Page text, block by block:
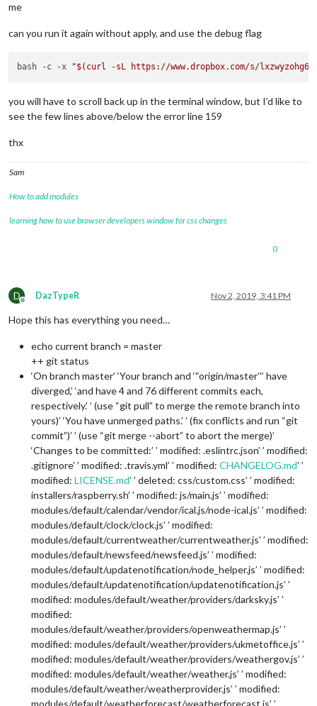
me
can you run it again without apply, and use the debug flag
bash -c -x "$(curl -sL https://www.dropbox.com/s/
you will have to scroll back up in the terminal window, but I’d like to
see the few lines above/below the error line 159
thx
Sam
How to add modules
learning how to use browser developers window for css changes
0
D
Offline
DazTypeR Nov 2, 2019, 3:41 PM
Hope this has everything you need…
echo current branch = master
++ git status
‘On branch master’ ‘Your branch and ‘'‘origin/master’'’ have
diverged,’ ‘and have 4 and 76 different commits each,
respectively.’ ’ (use “git pull” to merge the remote branch into
yours)’ ‘You have unmerged paths.’ ’ (fix conflicts and run “git
commit”)’ ’ (use “git merge --abort” to abort the merge)’
‘Changes to be committed:’ ’ modified: .eslintrc.json’ ’ modified:
.gitignore’ ’ modified: .travis.yml’ ’ modified: CHANGELOG.md’ ’
modified: LICENSE.md’ ’ deleted: css/custom.css’ ’ modified:
installers/raspberry.sh’ ’ modified: js/main.js’ ’ modified:
modules/default/calendar/vendor/ical.js/node-ical.js’ ’ modified:
modules/default/clock/clock.js’ ’ modified:
modules/default/currentweather/currentweather.js’ ’ modified:
modules/default/newsfeed/newsfeed.js’ ’ modified:
modules/default/updatenotification/node_helper.js’ ’ modified:
modules/default/updatenotification/updatenotification.js’ ’
modified: modules/default/weather/providers/darksky.js’ ’
modified:
modules/default/weather/providers/openweathermap.js’ ’
modified: modules/default/weather/providers/ukmetoffice.js’ ’
modified: modules/default/weather/providers/weathergov.js’ ’
modified: modules/default/weather/weather.js’ ’ modified:
modules/default/weather/weatherprovider.js’ ’ modified:
modules/default/weatherforecast/weatherforecast.js’ ’